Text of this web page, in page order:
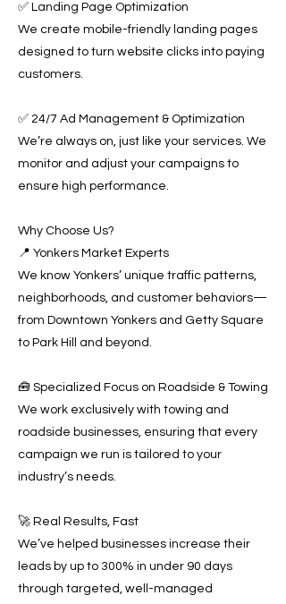
✅ Landing Page Optimization
We create mobile-friendly landing pages
designed to turn website clicks into paying
customers.
✅ 24/7 Ad Management & Optimization
We’re always on, just like your services. We
monitor and adjust your campaigns to
ensure high performance.
Why Choose Us?
📍 Yonkers Market Experts
We know Yonkers’ unique traffic patterns,
neighborhoods, and customer behaviors—
from Downtown Yonkers and Getty Square
to Park Hill and beyond.
🧰 Specialized Focus on Roadside & Towing
We work exclusively with towing and
roadside businesses, ensuring that every
campaign we run is tailored to your
industry’s needs.
🚀 Real Results, Fast
We’ve helped businesses increase their
leads by up to 300% in under 90 days
through targeted, well-managed